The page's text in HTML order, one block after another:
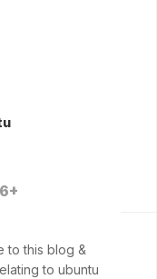
to this blog &
to ubuntu